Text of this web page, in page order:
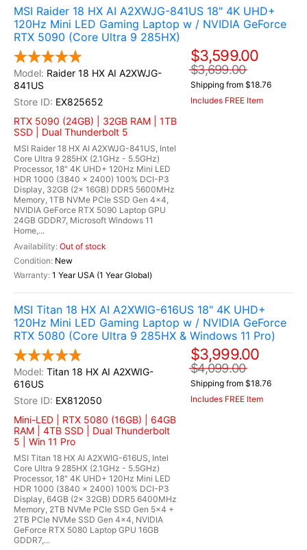
MSI Raider 18 HX AI A2XWJG-841US 18" 4K UHD+
120Hz Mini LED Gaming Laptop w / NVIDIA GeForce
RTX 5090 (Core Ultra 9 285HX)
Raider 18 HX AI A2XWJG-
841US
EX825652
RTX 5090 (24GB) | 32GB RAM | 1TB
SSD | Dual Thunderbolt 5
MSI Raider 18 HX AI A2XWJG-841US, Intel
Core Ultra 9 285HX (2.1GHz - 5.5GHz)
Processor, 18" 4K UHD+ 120Hz Mini LED
HDR 1000 (3840 x 2400) 100% DCI-P3
Display, 32GB (2x 16GB) DDR5 5600MHz
Memory, 1TB NVMe PCIe SSD Gen 4x4,
NVIDIA GeForce RTX 5090 Laptop GPU
24GB GDDR7, Microsoft Windows 11
Home,...
Out of stock
New
1 Year USA (1 Year Global)
$3,599.00
$3,699.00
Shipping from $18.76
Includes FREE Item
MSI Titan 18 HX AI A2XWIG-616US 18" 4K UHD+
120Hz Mini LED Gaming Laptop w / NVIDIA GeForce
RTX 5080 (Core Ultra 9 285HX & Windows 11 Pro)
Titan 18 HX AI A2XWIG-
616US
EX812050
Mini-LED | RTX 5080 (16GB) | 64GB
RAM | 4TB SSD | Dual Thunderbolt
5 | Win 11 Pro
MSI Titan 18 HX AI A2XWIG-616US, Intel
Core Ultra 9 285HX (2.1GHz - 5.5GHz)
Processor, 18" 4K UHD+ 120Hz Mini LED
HDR 1000 (3840 x 2400) 100% DCI-P3
Display, 64GB (2x 32GB) DDR5 6400MHz
Memory, 2TB NVMe PCIe SSD Gen 5x4 +
2TB PCIe NVMe SSD Gen 4x4, NVIDIA
GeForce RTX 5080 Laptop GPU 16GB
GDDR7,...
$3,999.00
$4,099.00
Shipping from $18.76
Includes FREE Item